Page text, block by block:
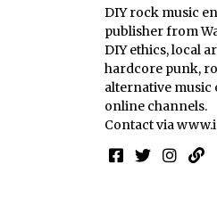
DIY rock music
publisher from
DIY ethics, local
hardcore punk,
alternative music
online channels.
Contact via